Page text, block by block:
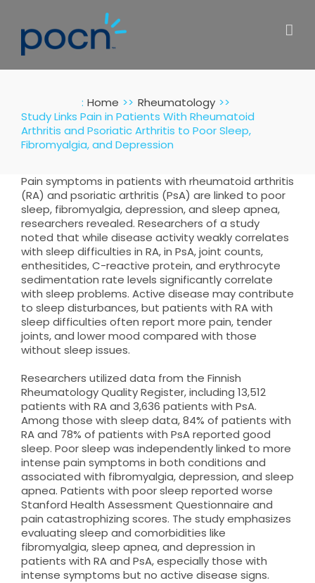
content
: Home
Rheumatology
Study Links Pain in Patients With Rheumatoid
Arthritis and Psoriatic Arthritis to Poor Sleep,
Fibromyalgia, and Depression
Pain symptoms in patients with rheumatoid arthritis
(RA) and psoriatic arthritis (PsA) are linked to poor
sleep, fibromyalgia, depression, and sleep apnea,
researchers revealed. Researchers of a study
noted that while disease activity weakly correlates
with sleep difficulties in RA, in PsA, joint counts,
enthesitides, C-reactive protein, and erythrocyte
sedimentation rate levels significantly correlate
with sleep problems. Active disease may contribute
to sleep disturbances, but patients with RA with
sleep difficulties often report more pain, tender
joints, and lower mood compared with those
without sleep issues.
Researchers utilized data from the Finnish
Rheumatology Quality Register, including 13,512
patients with RA and 3,636 patients with PsA.
Among those with sleep data, 84% of patients with
RA and 78% of patients with PsA reported good
sleep. Poor sleep was independently linked to more
intense pain symptoms in both conditions and
associated with fibromyalgia, depression, and sleep
apnea. Patients with poor sleep reported worse
Stanford Health Assessment Questionnaire and
pain catastrophizing scores. The study emphasizes
evaluating sleep and comorbidities like
fibromyalgia, sleep apnea, and depression in
patients with RA and PsA, especially those with
intense symptoms but no active disease signs.